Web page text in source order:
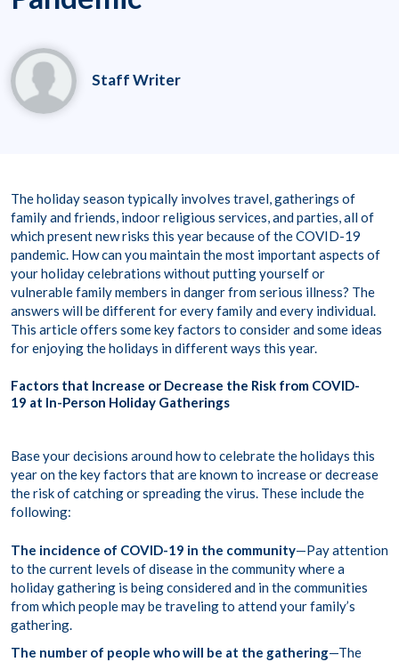
Staff Writer
The holiday season typically involves travel, gatherings of
family and friends, indoor religious services, and parties, all of
which present new risks this year because of the COVID-19
pandemic. How can you maintain the most important aspects of
your holiday celebrations without putting yourself or
vulnerable family members in danger from serious illness? The
answers will be different for every family and every individual.
This article offers some key factors to consider and some ideas
for enjoying the holidays in different ways this year.
Factors that Increase or Decrease the Risk from COVID-
19 at In-Person Holiday Gatherings
Base your decisions around how to celebrate the holidays this
year on the key factors that are known to increase or decrease
the risk of catching or spreading the virus. These include the
following:
The incidence of COVID-19 in the community—Pay attention
to the current levels of disease in the community where a
holiday gathering is being considered and in the communities
from which people may be traveling to attend your family’s
gathering.
The number of people who will be at the gathering—The